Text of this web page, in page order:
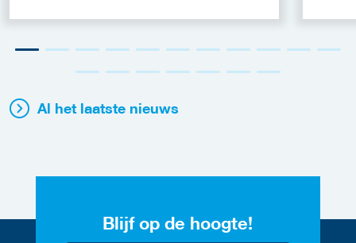
Al het laatste nieuws
Blijf op de hoogte!